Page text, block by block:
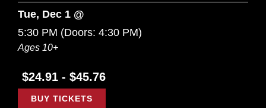
Tue, Dec 1 @
5:30 PM (Doors: 4:30 PM)
Ages 10+
$24.91 - $45.76
BUY TICKETS